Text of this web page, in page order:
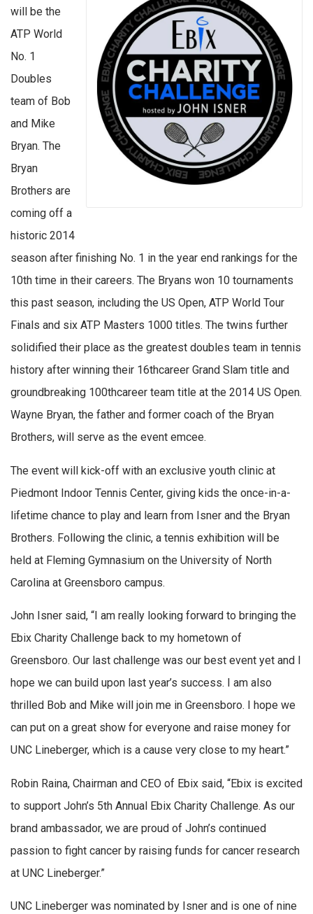
will be the
ATP World
No. 1
Doubles
team of Bob
and Mike
Bryan. The
Bryan
Brothers are
coming off a
historic 2014
season after finishing No. 1 in the year end rankings for the
10th time in their careers. The Bryans won 10 tournaments
this past season, including the US Open, ATP World Tour
Finals and six ATP Masters 1000 titles. The twins further
solidified their place as the greatest doubles team in tennis
history after winning their 16thcareer Grand Slam title and
groundbreaking 100thcareer team title at the 2014 US Open.
Wayne Bryan, the father and former coach of the Bryan
Brothers, will serve as the event emcee.
The event will kick-off with an exclusive youth clinic at
Piedmont Indoor Tennis Center, giving kids the once-in-a-
lifetime chance to play and learn from Isner and the Bryan
Brothers. Following the clinic, a tennis exhibition will be
held at Fleming Gymnasium on the University of North
Carolina at Greensboro campus.
John Isner said, “I am really looking forward to bringing the
Ebix Charity Challenge back to my hometown of
Greensboro. Our last challenge was our best event yet and I
hope we can build upon last year’s success. I am also
thrilled Bob and Mike will join me in Greensboro. I hope we
can put on a great show for everyone and raise money for
UNC Lineberger, which is a cause very close to my heart.”
Robin Raina, Chairman and CEO of Ebix said, “Ebix is excited
to support John’s 5th Annual Ebix Charity Challenge. As our
brand ambassador, we are proud of John’s continued
passion to fight cancer by raising funds for cancer research
at UNC Lineberger.”
UNC Lineberger was nominated by Isner and is one of nine